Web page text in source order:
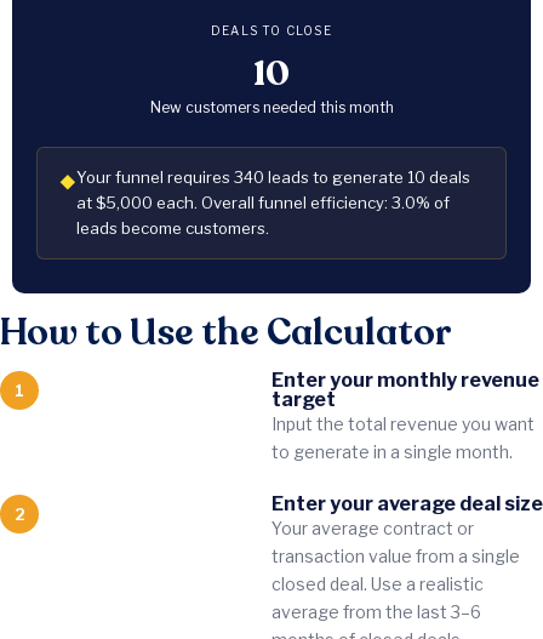
DEALS TO CLOSE
10
New customers needed this month
◆Your funnel requires 340 leads to generate 10 deals
at $5,000 each. Overall funnel efficiency: 3.0% of
leads become customers.
How to Use the Calculator
1
Enter your monthly revenue
target
Input the total revenue you want
to generate in a single month.
2 Enter your average deal size
Your average contract or
transaction value from a single
closed deal. Use a realistic
average from the last 3–6